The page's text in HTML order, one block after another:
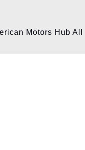
Motors Hub